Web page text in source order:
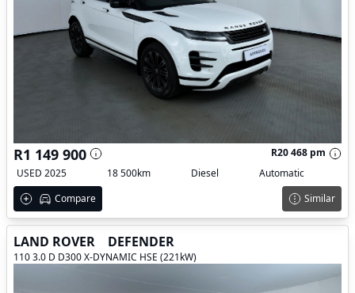
R1 149 900
R20 468 pm
USED 2025
18 500km Diesel
Automatic
Compare
Similar
LAND ROVER DEFENDER
110 3.0 D D300 X-DYNAMIC HSE (221kW)